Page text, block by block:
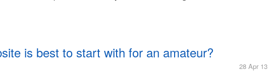
is best to start with for an amateur?
28 Apr 13